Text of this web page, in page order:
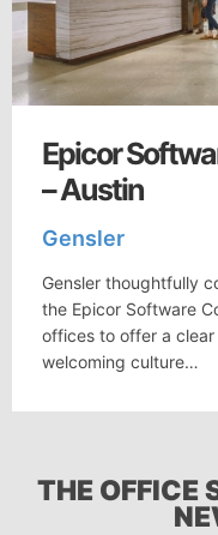
Epicor
– Austin
Gensler
Gensler thoughtfully
the Epicor Software
offices to offer a clear
welcoming culture…
THE OFFICE